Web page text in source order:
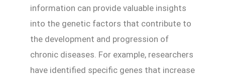
information can provide valuable insights
into the genetic factors that contribute to
the development and progression of
chronic diseases. For example, researchers
have identified specific genes that increase